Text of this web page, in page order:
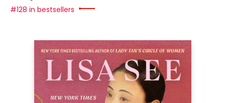
#128 in bestsellers